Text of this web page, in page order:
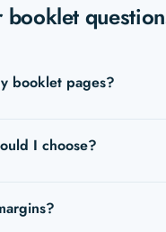
booklet
booklet pages?
stitch and sewn
I choose?
finish: perfect binding.